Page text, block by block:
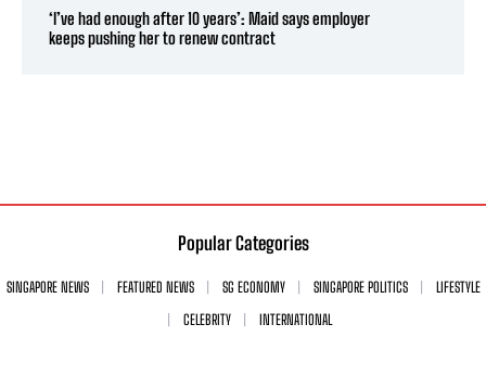
‘I’ve had enough after 10 years’: Maid says employer
keeps pushing her to renew contract
Popular Categories
SINGAPORE NEWS FEATURED NEWS SG ECONOMY SINGAPORE POLITICS
LIFESTYLE
CELEBRITY
INTERNATIONAL